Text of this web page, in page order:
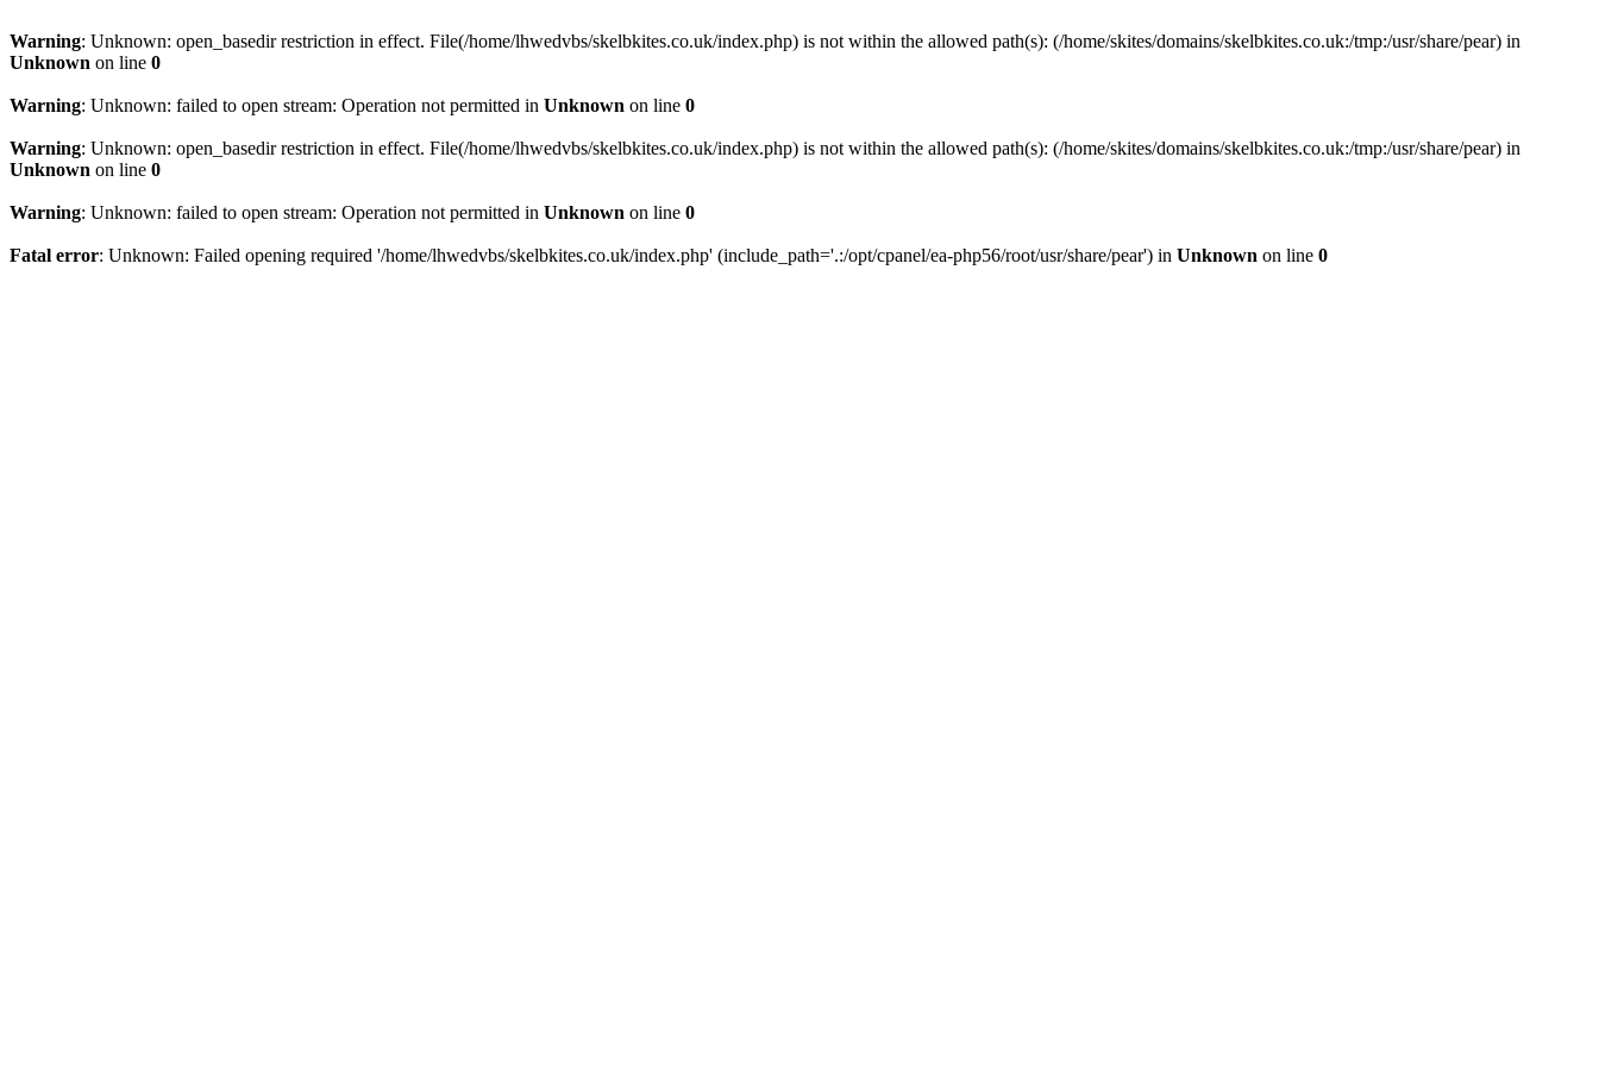
Warning: Unknown: open_basedir restriction in effect. File(/home/lhwedvbs/skelbkites.co.uk/index.php) is not within the allowed path(s): (/home/skites/domains/skelbkites.co.uk:/tmp:/usr/share/pear) in
Unknown on line 0
Warning: Unknown: failed to open stream: Operation not permitted in Unknown on line 0
Warning: Unknown: open_basedir restriction in effect. File(/home/lhwedvbs/skelbkites.co.uk/index.php) is not within the allowed path(s): (/home/skites/domains/skelbkites.co.uk:/tmp:/usr/share/pear) in
Unknown on line 0
Warning: Unknown: failed to open stream: Operation not permitted in Unknown on line 0
Fatal error: Unknown: Failed opening required '/home/lhwedvbs/skelbkites.co.uk/index.php' (include_path='.:/opt/cpanel/ea-php56/root/usr/share/pear') in Unknown on line 0